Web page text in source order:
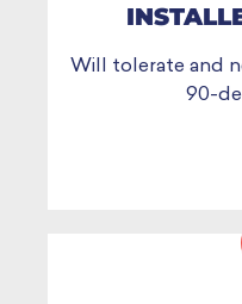
Will tolerate and
90-